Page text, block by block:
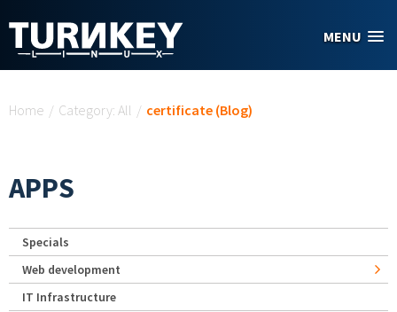
MENU
Home / Category: All / certificate (Blog)
APPS
Specials
Web development
IT Infrastructure